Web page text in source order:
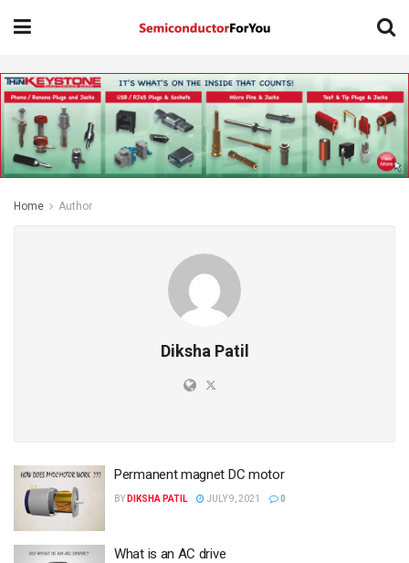
Home Author
Diksha Patil
Permanent magnet DC motor
BY DIKSHA PATIL JULY 9, 2021 0
What is an AC drive